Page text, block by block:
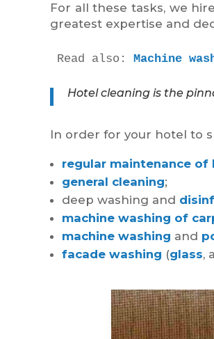
For all these tasks, we
greatest expertise and
Read also: Machine
Hotel cleaning is the
In order for your hotel to
regular maintenance of
general cleaning;
deep washing and
machine washing of
machine washing and
facade washing (glass,